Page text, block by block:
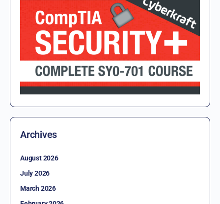
Archives
August 2026
July 2026
March 2026